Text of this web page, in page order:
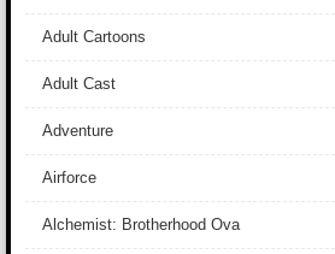
Adult Cartoons
Adult Cast
Adventure
Airforce
Alchemist: Brotherhood Ova